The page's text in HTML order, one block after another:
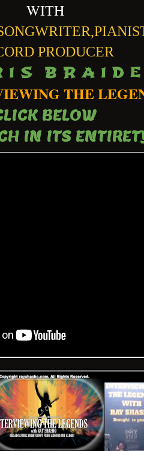
WITH
PRODUCER
I S B R A I D E
THE
BELOW
IN ITS